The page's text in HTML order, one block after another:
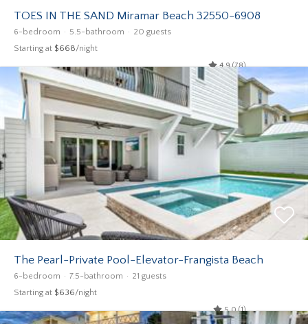
TOES IN THE SAND Miramar Beach 32550-6908
6-bedroom 5.5-bathroom 20 guests
Starting at $668/night
4.9 (78)
The Pearl-Private Pool-Elevator-Frangista Beach
6-bedroom 7.5-bathroom 21 guests
Starting at $636/night
5.0 (1)